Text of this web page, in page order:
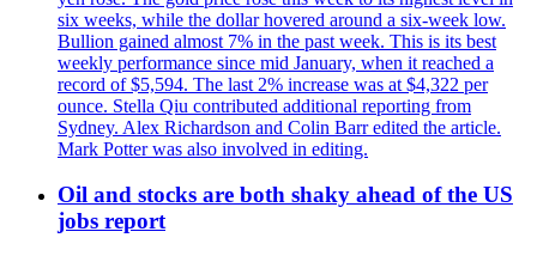
six weeks, while the dollar hovered around a six-week low.
Bullion gained almost 7% in the past week. This is its best
weekly performance since mid January, when it reached a
record of $5,594. The last 2% increase was at $4,322 per
ounce. Stella Qiu contributed additional reporting from
Sydney. Alex Richardson and Colin Barr edited the article.
Mark Potter was also involved in editing.
Oil and stocks are both shaky ahead of the US
jobs report